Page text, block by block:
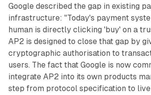
Google described the gap in existing
infrastructure: "Today's payment
human is directly clicking 'buy' on a
AP2 is designed to close that gap by
cryptographic authorisation to
users. The fact that Google is now
integrate AP2 into its own products
step from protocol specification to